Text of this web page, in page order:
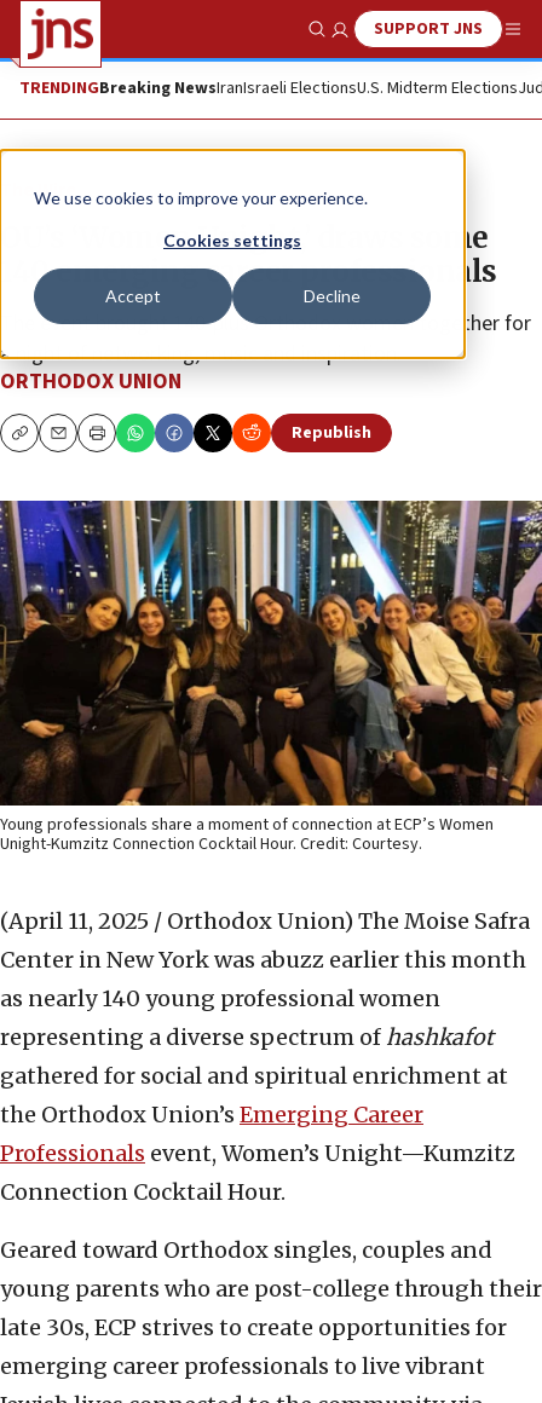
We use cookies to improve your experience.
Cookies settings
Accept Decline
Show SearchSUPPORT JNS
TRENDINGBreaking NewsIranIsraeli ElectionsU.S. Midterm Elections
The Wire
OU’s ‘Women Unight,’ draws some
140 emerging career professionals
The event brought 140-plus Orthodox women together for
a night of networking, music and inspiration.
ORTHODOX UNION
CopyEmailPrint Republish
Young professionals share a moment of connection at ECP’s Women
Unight-Kumzitz Connection Cocktail Hour. Credit: Courtesy.
(April 11, 2025 / Orthodox Union) The Moise Safra
Center in New York was abuzz earlier this month
as nearly 140 young professional women
representing a diverse spectrum of hashkafot
gathered for social and spiritual enrichment at
the Orthodox Union’s Emerging Career
Professionals event, Women’s Unight—Kumzitz
Connection Cocktail Hour.
Geared toward Orthodox singles, couples and
young parents who are post-college through their
late 30s, ECP strives to create opportunities for
emerging career professionals to live vibrant